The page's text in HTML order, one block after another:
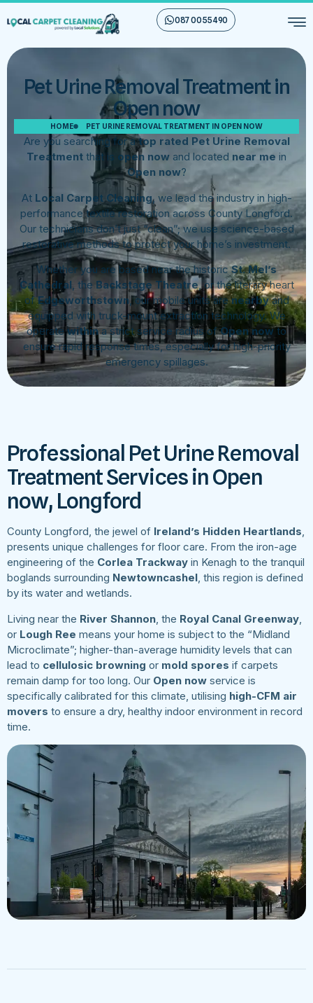
087 00 55 490
Pet Urine Removal Treatment in
Open now
HOME PET URINE REMOVAL TREATMENT IN OPEN NOW
Are you searching for atop rated Pet Urine Removal
Treatment that is open now and located near me in
Open now?
At Local Carpet Cleaning, we lead the industry in high-
performance textile restoration across County Longford.
Our technicians don’t just “clean”; we use science-based
restorative methods to protect your home’s investment.
Whether you are based near the historicSt. Mel’s
Cathedral, the Backstage Theatre, or the literary heart
ofEdgeworthstown, our mobile units arenearbyand
equipped with truck-mount extraction technology. We
operatewithina strict service radius ofOpen nowto
ensure rapid response times, especially for high-priority
emergency spillages.
Professional Pet Urine Removal
Treatment Services in Open
now, Longford
County Longford, the jewel of Ireland’s Hidden Heartlands,
presents unique challenges for floor care. From the iron-age
engineering of the Corlea Trackway in Kenagh to the tranquil
boglands surrounding Newtowncashel, this region is defined
by its water and wetlands.
Living near the River Shannon, the Royal Canal Greenway,
or Lough Ree means your home is subject to the “Midland
Microclimate”; higher-than-average humidity levels that can
lead to cellulosic browning or mold spores if carpets
remain damp for too long. Our Open now service is
specifically calibrated for this climate, utilising high-CFM air
movers to ensure a dry, healthy indoor environment in record
time.